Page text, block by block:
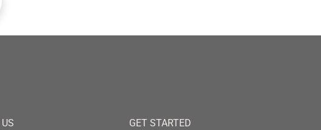
GET STARTED